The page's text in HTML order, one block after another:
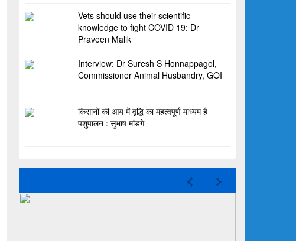
Vets should use their scientific
knowledge to fight COVID 19: Dr
Praveen Malik
Interview: Dr Suresh S Honnappagol,
Commissioner Animal Husbandry, GOI
किसानों की आय में वृद्धि का महत्वपूर्ण माध्यम है
पशुपालन : सुभाष मांडगे